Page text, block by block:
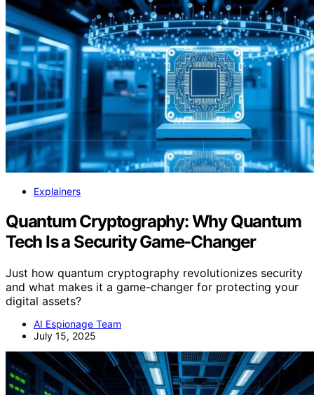
Explainers
Quantum Cryptography: Why Quantum
Tech Is a Security Game-Changer
Just how quantum cryptography revolutionizes security
and what makes it a game-changer for protecting your
digital assets?
AI Espionage Team
July 15, 2025